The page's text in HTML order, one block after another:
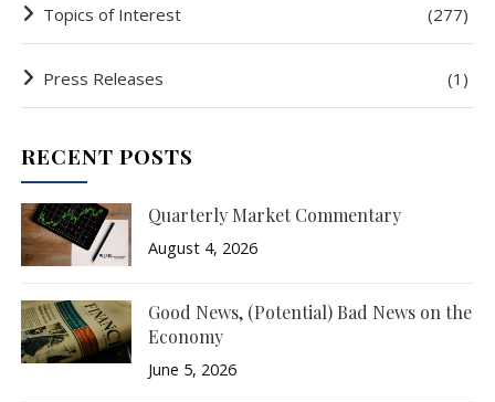
Topics of Interest (277)
Press Releases (1)
RECENT POSTS
Quarterly Market Commentary
August 4, 2026
Good News, (Potential) Bad News on the
Economy
June 5, 2026